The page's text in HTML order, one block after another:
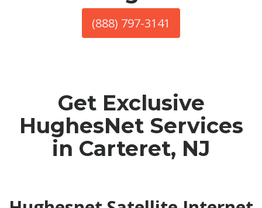
(888) 797-3141
Get Exclusive
HughesNet Services
in Carteret, NJ